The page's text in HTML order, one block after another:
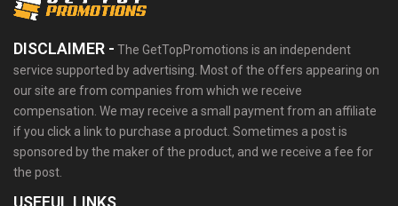
DISCLAIMER - The GetTopPromotions is an independent
service supported by advertising. Most of the offers appearing on
our site are from companies from which we receive
compensation. We may receive a small payment from an affiliate
if you click a link to purchase a product. Sometimes a post is
sponsored by the maker of the product, and we receive a fee for
the post.